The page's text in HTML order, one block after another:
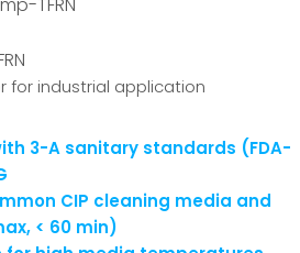
for industrial application
3-A sanitary standards (FDA-
CIP cleaning media and
< 60 min)